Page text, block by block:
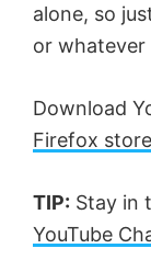
alone, so
or whatever
Download
Firefox store
TIP: Stay in
YouTube